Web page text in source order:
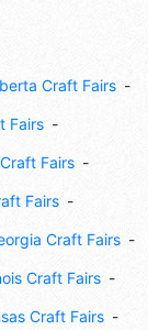
Craft Fairs
Fairs
Fairs
Fairs
Craft Fairs
Craft Fairs
Craft Fairs